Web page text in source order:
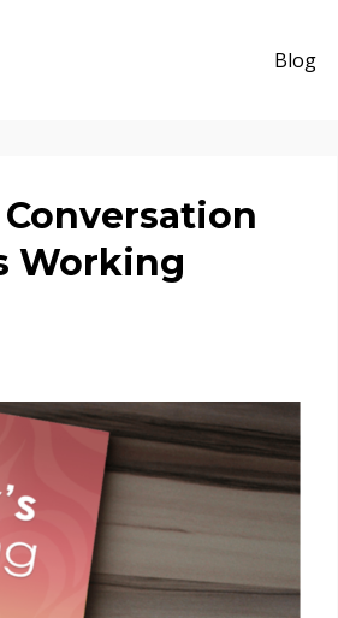
Blog
Working